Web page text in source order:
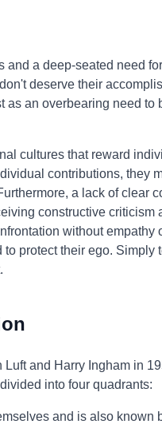
a deep-seated need
deserve their
an overbearing need to
cultures that reward
contributions, they
a lack of clear
constructive criticism
without
protect their ego. Simply
and Harry Ingham in
into four quadrants:
and is also known